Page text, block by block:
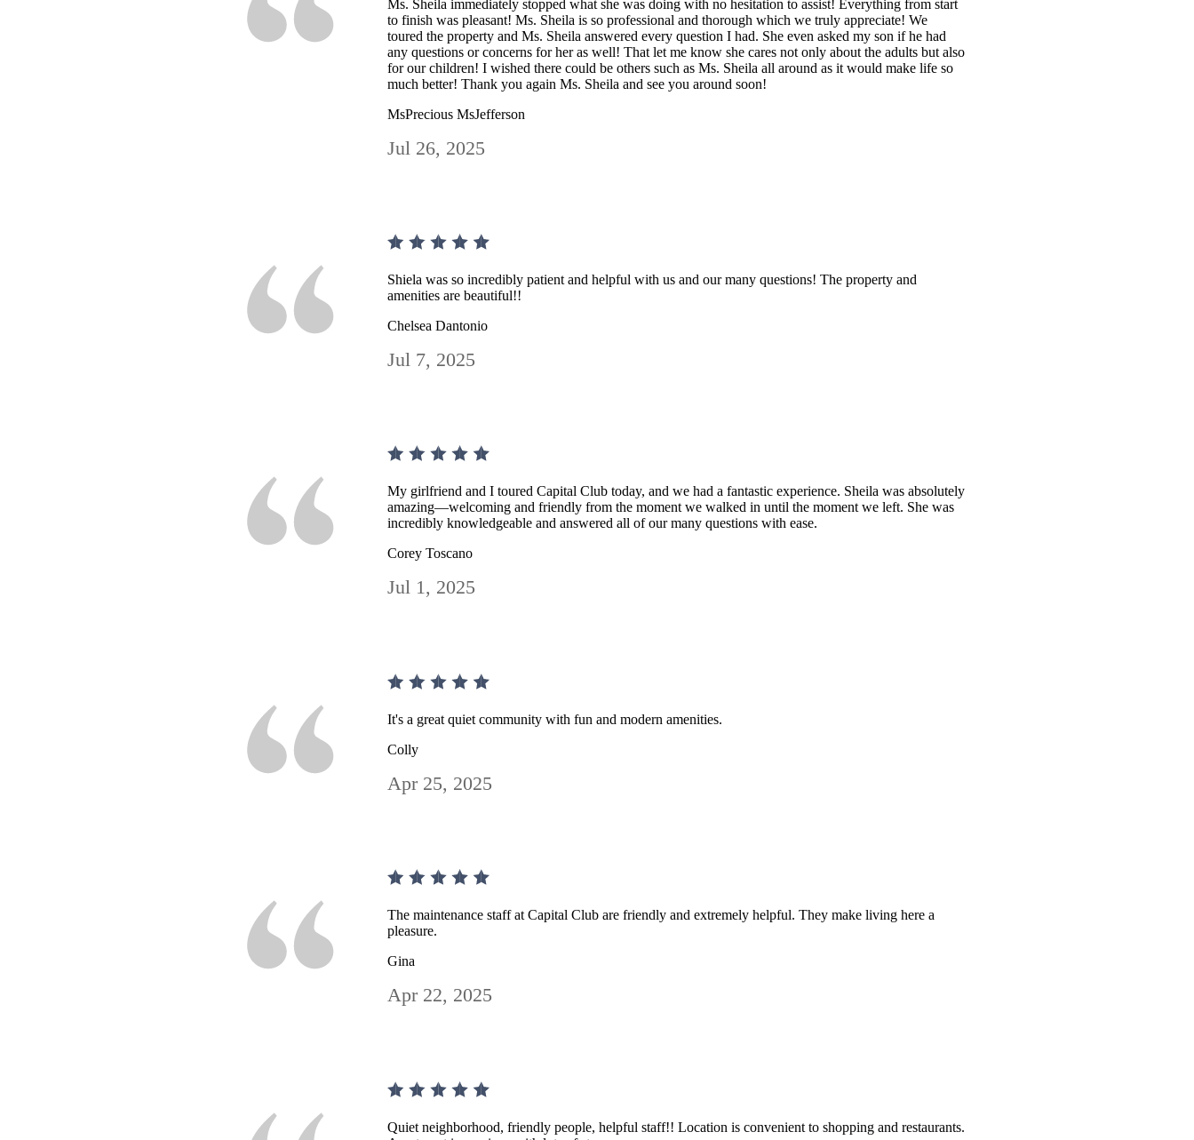
Ms. Sheila immediately stopped what she was doing with no hesitation to assist! Everything from start
to finish was pleasant! Ms. Sheila is so professional and thorough which we truly appreciate! We
toured the property and Ms. Sheila answered every question I had. She even asked my son if he had
any questions or concerns for her as well! That let me know she cares not only about the adults but also
for our children! I wished there could be others such as Ms. Sheila all around as it would make life so
much better! Thank you again Ms. Sheila and see you around soon!
MsPrecious MsJefferson
Jul 26, 2025
Shiela was so incredibly patient and helpful with us and our many questions! The property and
amenities are beautiful!!
Chelsea Dantonio
Jul 7, 2025
My girlfriend and I toured Capital Club today, and we had a fantastic experience. Sheila was absolutely
amazing—welcoming and friendly from the moment we walked in until the moment we left. She was
incredibly knowledgeable and answered all of our many questions with ease.
Corey Toscano
Jul 1, 2025
It's a great quiet community with fun and modern amenities.
Colly
Apr 25, 2025
The maintenance staff at Capital Club are friendly and extremely helpful. They make living here a
pleasure.
Gina
Apr 22, 2025
Quiet neighborhood, friendly people, helpful staff!! Location is convenient to shopping and restaurants.